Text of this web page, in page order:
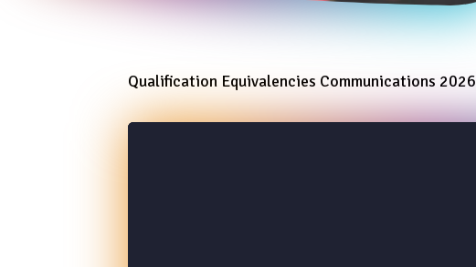
Qualification Equivalencies Communications 2026